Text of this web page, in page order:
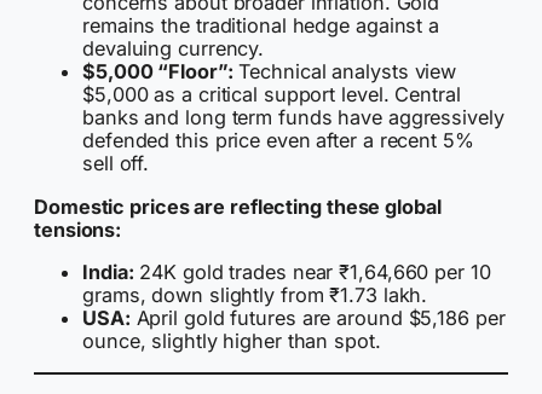
remains the traditional hedge against a
devaluing currency.
$5,000 “Floor”: Technical analysts view
$5,000 as a critical support level. Central
banks and long term funds have aggressively
defended this price even after a recent 5%
sell off.
Domestic prices are reflecting these global
tensions:
India: 24K gold trades near ₹1,64,660 per 10
grams, down slightly from ₹1.73 lakh.
USA: April gold futures are around $5,186 per
ounce, slightly higher than spot.